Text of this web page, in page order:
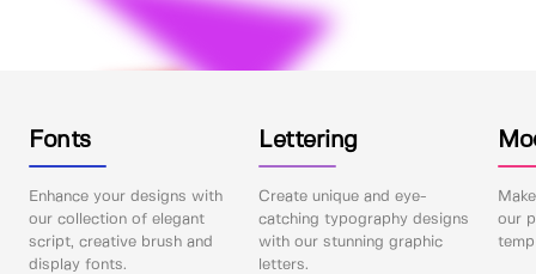
Fonts
Enhance your designs with
our collection of elegant
script, creative brush and
display fonts.
Lettering
Create unique and eye-
catching typography designs
with our stunning graphic
letters.
our